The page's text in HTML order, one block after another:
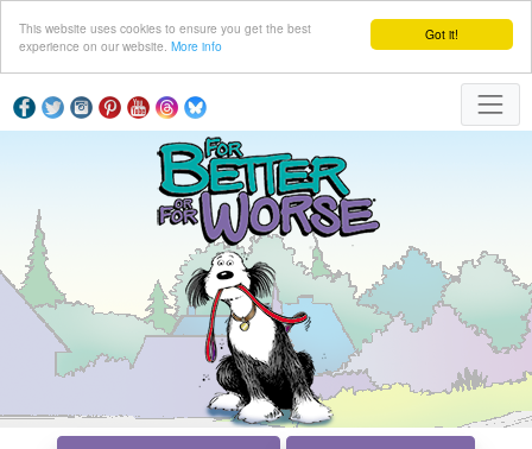
Got it!
This website uses cookies to ensure you get the best
experience on our website. More info